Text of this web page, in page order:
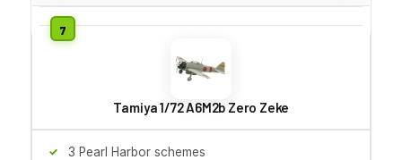
Tamiya 1/72 A6M2b Zero Zeke
3 Pearl Harbor schemes